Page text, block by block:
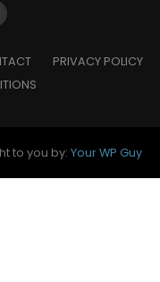
PRIVACY POLICY
to you by: Your WP Guy